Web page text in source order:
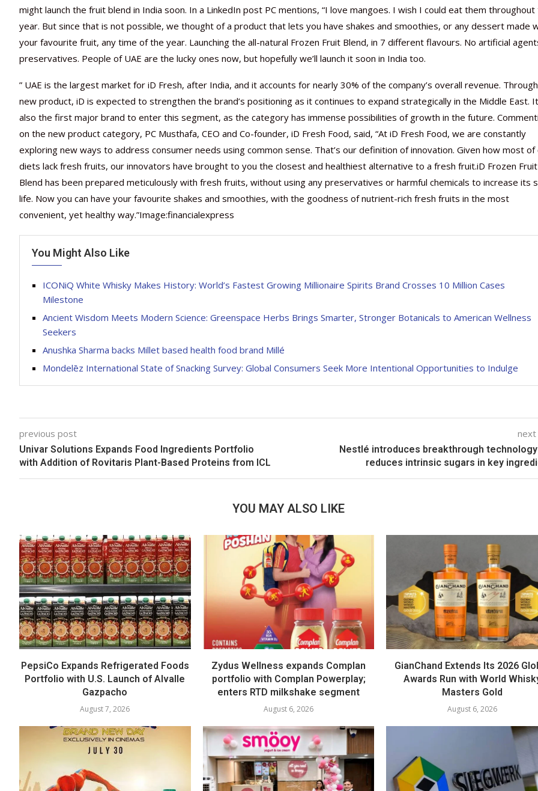
might launch the fruit blend in India soon. In a LinkedIn post PC mentions, “I love mangoes. I wish I could eat them throughout
year. But since that is not possible, we thought of a product that lets you have shakes and smoothies, or any dessert made
your favourite fruit, any time of the year. Launching the all-natural Frozen Fruit Blend, in 7 different flavours. No artificial
preservatives. People of UAE are the lucky ones now, but hopefully we’ll launch it soon in India too.
” UAE is the largest market for iD Fresh, after India, and it accounts for nearly 30% of the company’s overall revenue.
new product, iD is expected to strengthen the brand’s positioning as it continues to expand strategically in the Middle East.
also the first major brand to enter this segment, as the category has immense possibilities of growth in the future.
on the new product category, PC Musthafa, CEO and Co-founder, iD Fresh Food, said, “At iD Fresh Food, we are constantly
exploring new ways to address consumer needs using common sense. That’s our definition of innovation. Given how most of
diets lack fresh fruits, our innovators have brought to you the closest and healthiest alternative to a fresh fruit.iD Frozen Fruit
Blend has been prepared meticulously with fresh fruits, without using any preservatives or harmful chemicals to increase its
life. Now you can have your favourite shakes and smoothies, with the goodness of nutrient-rich fresh fruits in the most
convenient, yet healthy way.”Image:financialexpress
You Might Also Like
ICONiQ White Whisky Makes History: World’s Fastest Growing Millionaire Spirits Brand Crosses 10 Million Cases
Milestone
Ancient Wisdom Meets Modern Science: Greenspace Herbs Brings Smarter, Stronger Botanicals to American Wellness
Seekers
Anushka Sharma backs Millet based health food brand Millé
Mondelēz International State of Snacking Survey: Global Consumers Seek More Intentional Opportunities to Indulge
previous post
Univar Solutions Expands Food Ingredients Portfolio
with Addition of Rovitaris Plant-Based Proteins from ICL
Nestlé introduces breakthrough
reduces intrinsic sugars in key
YOU MAY ALSO LIKE
PepsiCo Expands Refrigerated Foods
Portfolio with U.S. Launch of Alvalle
Gazpacho
August 7, 2026
Zydus Wellness expands Complan
portfolio with Complan Powerplay;
enters RTD milkshake segment
August 6, 2026
GianChand Extends Its 2026
Awards Run with World
Masters Gold
August 6, 2026
Nutraceutical industry
beyond expectations:
March 2, 2024
Nutraceuticals for Mental
Wellness
January 1, 2023
Omya presented
concepts heralding a new
May 17, 2023
Vitafoods India 2024 – An
Showcase of...
January 30, 2024
Vitafoods India 2024
Spotlight on Surging
February 19, 2024
Nutraceutical industry
beyond expectations:
March 2, 2024